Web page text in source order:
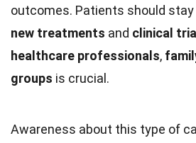
outcomes. Patients should
new treatments and clinical
healthcare professionals,
groups is crucial.
Awareness about this type of